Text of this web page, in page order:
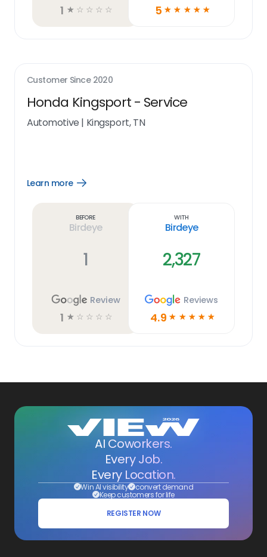
1 ☆ ☆ ☆ ☆ ☆ 5 ☆ ☆ ☆ ☆ ☆
Customer Since 2020
Honda Kingsport - Service
Automotive | Kingsport, TN
Learn more
Open
Before
Birdeye
1
Review
1 ☆ ☆ ☆ ☆ ☆
With
Birdeye
2,327
Reviews
4.9 ☆ ☆ ☆ ☆ ☆
AI Coworkers.
Every Job.
Every Location.
Win AI visibility convert demand
Keep customers for life
REGISTER NOW